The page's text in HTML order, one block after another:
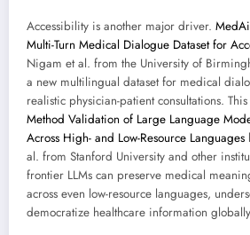
Accessibility is another major driver.
Multi-Turn Medical Dialogue Dataset for
Nigam et al. from the University of
a new multilingual dataset for medical
realistic physician-patient consultations.
Method Validation of Large Language
Across High- and Low-Resource Languages
al. from Stanford University and other
frontier LLMs can preserve medical
across even low-resource languages,
democratize healthcare information